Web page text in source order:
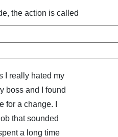
the action is called
I really hated my
boss and I found
a change. I
that sounded
a long time